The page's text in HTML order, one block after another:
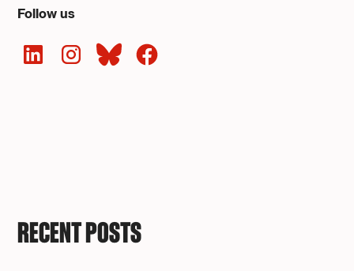
Follow us
RECENT POSTS